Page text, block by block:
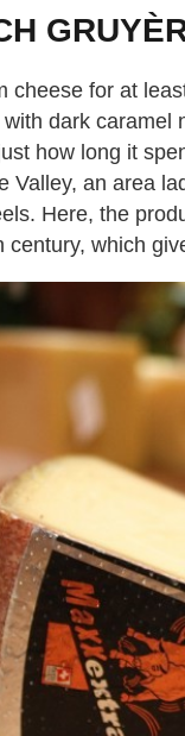
cheese for at
dark caramel
how long it
Valley, an area
Here, the
century, which